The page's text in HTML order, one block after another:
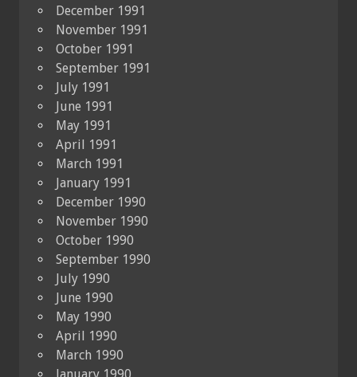
December 1991
November 1991
October 1991
September 1991
July 1991
June 1991
May 1991
April 1991
March 1991
January 1991
December 1990
November 1990
October 1990
September 1990
July 1990
June 1990
May 1990
April 1990
March 1990